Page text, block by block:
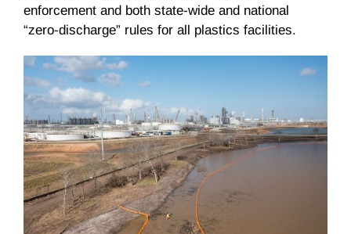
enforcement and both state-wide and national
“zero-discharge” rules for all plastics facilities.